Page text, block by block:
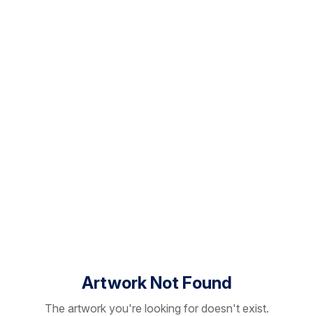
Artwork Not Found
The artwork you're looking for doesn't exist.